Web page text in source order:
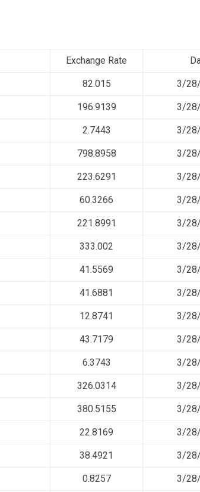
Exchange Rate
82.015 3/
196.9139 3/
2.7443 3/
798.8958 3/
223.6291 3/
60.3266 3/
221.8991 3/
333.002 3/
41.5569 3/
41.6881 3/
12.8741 3/
43.7179 3/
6.3743 3/
326.0314 3/
380.5155 3/
22.8169 3/
38.4921 3/
0.8257 3/